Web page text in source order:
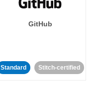
GitHub
Standard Stitch-certified